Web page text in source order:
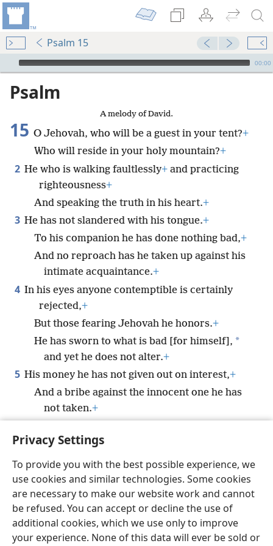
Privacy Settings
To provide you with the best possible experience, we
use cookies and similar technologies. Some cookies
are necessary to make our website work and cannot
be refused. You can accept or decline the use of
additional cookies, which we use only to improve
your experience. None of this data will ever be sold or
Psalm 15
mejs.audio-player
00:00
Psalm
A melody of David.
15 O Jehovah, who will be a guest in your tent?+
Who will reside in your holy mountain?+
2 He who is walking faultlessly+ and practicing
righteousness+
And speaking the truth in his heart.+
3 He has not slandered with his tongue.+
To his companion he has done nothing bad,+
And no reproach has he taken up against his
intimate acquaintance.+
4 In his eyes anyone contemptible is certainly
rejected,+
But those fearing Jehovah he honors.+
He has sworn to what is bad [for himself], *
and yet he does not alter.+
5 His money he has not given out on interest,+
And a bribe against the innocent one he has
not taken.+
made to totter.
English Share Preferences
Copyright© 2026 Watch Tower Bible and Tract Society of Pennsylvania
Terms of Use Privacy Policy Privacy Settings
JW.ORG